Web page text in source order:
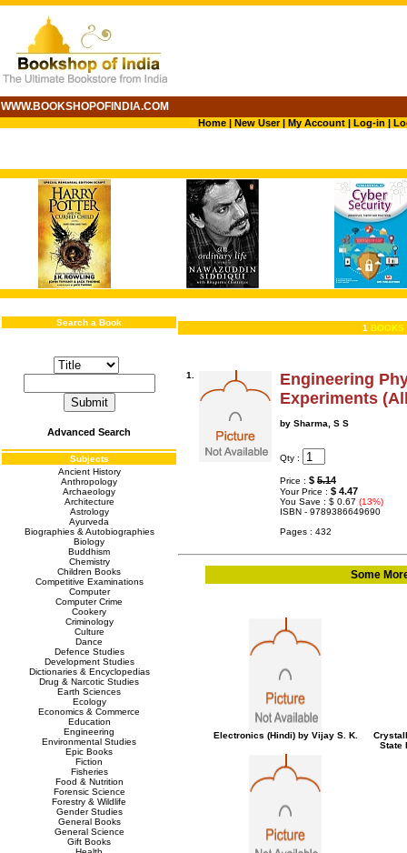
WWW.BOOKSHOPOFINDIA.COM
Home| New User|My Account| Log-in |
Search a Book
Advanced Search
Subjects
Ancient History
Anthropology
Archaeology
Architecture
Astrology
Ayurveda
Biographies & Autobiographies
Biology
Buddhism
Chemistry
Children Books
Competitive Examinations
Computer
Computer Crime
Cookery
Criminology
Culture
Dance
Defence Studies
Development Studies
Dictionaries & Encyclopedias
Drug & Narcotic Studies
Earth Sciences
Ecology
Economics & Commerce
Education
Engineering
Environmental Studies
Epic Books
Fiction
Fisheries
Food & Nutrition
Forensic Science
Forestry & Wildlife
Gender Studies
General Books
General Science
Gift Books
1 BOOKS
1.
Engineering
Experiments
by Sharma, S S
Qty :
Price : $ 5.14
Your Price : $ 4.47
You Save : $ 0.67 (13%)
ISBN - 9789386649690
Pages : 432
Some
Electronics (Hindi) by Vijay S. K.
State